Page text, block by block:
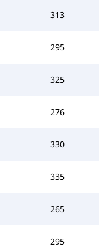
313
295
325
276
330
335
265
295